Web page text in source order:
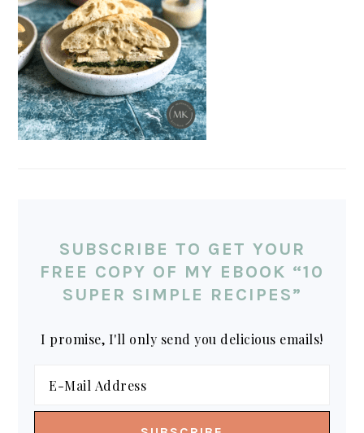
SUBSCRIBE TO GET YOUR
FREE COPY OF MY EBOOK “10
SUPER SIMPLE RECIPES”
I promise, I'll only send you delicious emails!